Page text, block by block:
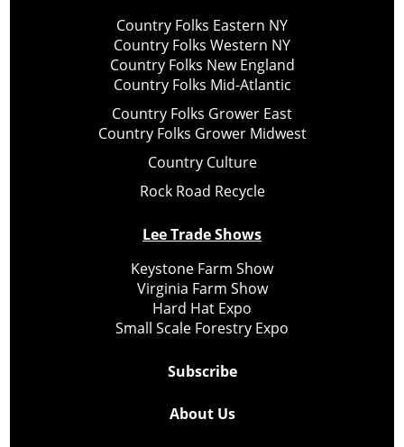
Country Folks Eastern NY
Country Folks Western NY
Country Folks New England
Country Folks Mid-Atlantic
Country Folks Grower East
Country Folks Grower Midwest
Country Culture
Rock Road Recycle
Lee Trade Shows
Keystone Farm Show
Virginia Farm Show
Hard Hat Expo
Small Scale Forestry Expo
Subscribe
About Us